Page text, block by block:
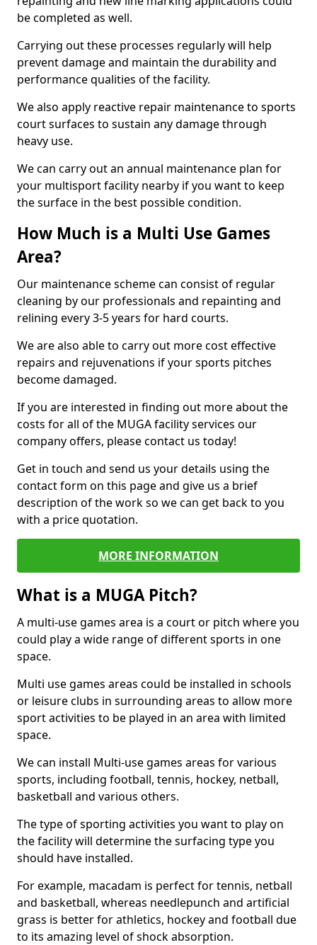
be completed as well.
Carrying out these processes regularly will help
prevent damage and maintain the durability and
performance qualities of the facility.
We also apply reactive repair maintenance to sports
court surfaces to sustain any damage through
heavy use.
We can carry out an annual maintenance plan for
your multisport facility nearby if you want to keep
the surface in the best possible condition.
How Much is a Multi Use Games
Area?
Our maintenance scheme can consist of regular
cleaning by our professionals and repainting and
relining every 3-5 years for hard courts.
We are also able to carry out more cost effective
repairs and rejuvenations if your sports pitches
become damaged.
If you are interested in finding out more about the
costs for all of the MUGA facility services our
company offers, please contact us today!
Get in touch and send us your details using the
contact form on this page and give us a brief
description of the work so we can get back to you
with a price quotation.
MORE INFORMATION
What is a MUGA Pitch?
A multi-use games area is a court or pitch where you
could play a wide range of different sports in one
space.
Multi use games areas could be installed in schools
or leisure clubs in surrounding areas to allow more
sport activities to be played in an area with limited
space.
We can install Multi-use games areas for various
sports, including football, tennis, hockey, netball,
basketball and various others.
The type of sporting activities you want to play on
the facility will determine the surfacing type you
should have installed.
For example, macadam is perfect for tennis, netball
and basketball, whereas needlepunch and artificial
grass is better for athletics, hockey and football due
to its amazing level of shock absorption.